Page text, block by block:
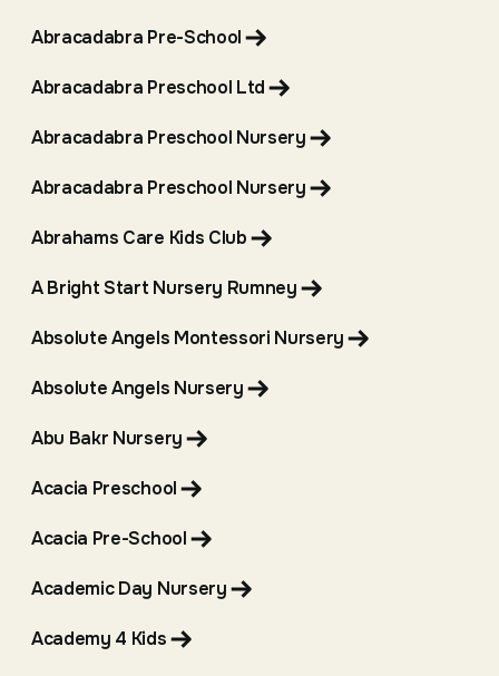
Abracadabra Pre-School
Abracadabra Preschool Ltd
Abracadabra Preschool Nursery
Abracadabra Preschool Nursery
Abrahams Care Kids Club
A Bright Start Nursery Rumney
Absolute Angels Montessori Nursery
Absolute Angels Nursery
Abu Bakr Nursery
Acacia Preschool
Acacia Pre-School
Academic Day Nursery
Academy 4 Kids